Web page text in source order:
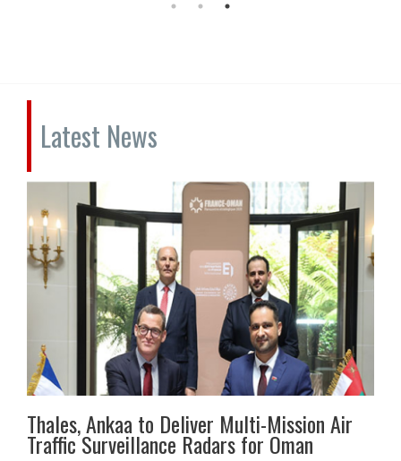
Latest News
Thales, Ankaa to Deliver Multi-Mission Air
Traffic Surveillance Radars for Oman